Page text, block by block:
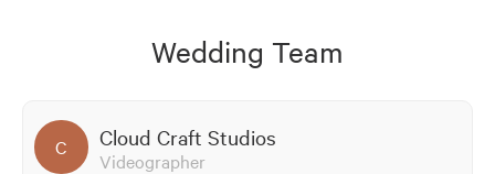
Wedding Team
C Cloud Craft Studios
Videographer